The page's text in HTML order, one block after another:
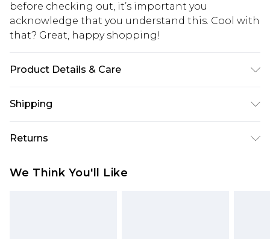
before checking out, it’s important you
acknowledge that you understand this. Cool with
that? Great, happy shopping!
Product Details & Care
Shipping
USA Standard Shipping
$10.99
USA Express Shipping
Returns
We Think You'll Like